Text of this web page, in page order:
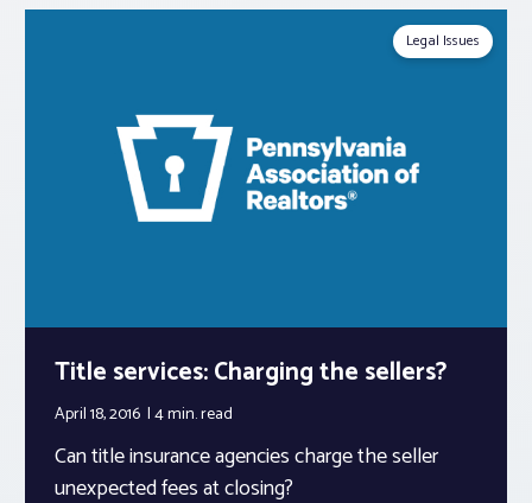
Log In
Realtor® Resources
Standard Forms
Legal Issues
Title services: Charging the sellers?
April 18, 2016 4 min.read
Can title insurance agencies charge the seller
unexpected fees at closing?